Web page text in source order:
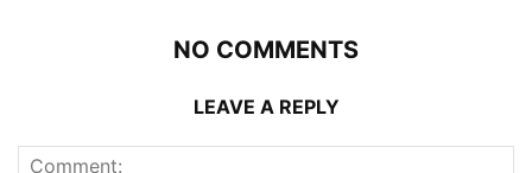
NO COMMENTS
LEAVE A REPLY